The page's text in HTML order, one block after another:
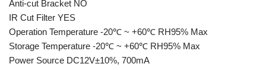
Anti-cut Bracket NO
IR Cut Filter YES
Operation Temperature -20℃ ~ +60℃ RH95% Max
Storage Temperature -20℃ ~ +60℃ RH95% Max
Power Source DC12V±10%, 700mA